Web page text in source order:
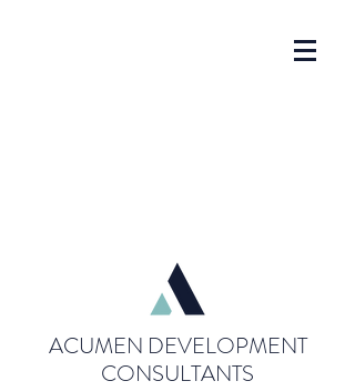
ACUMEN DEVELOPMENT
CONSULTANTS